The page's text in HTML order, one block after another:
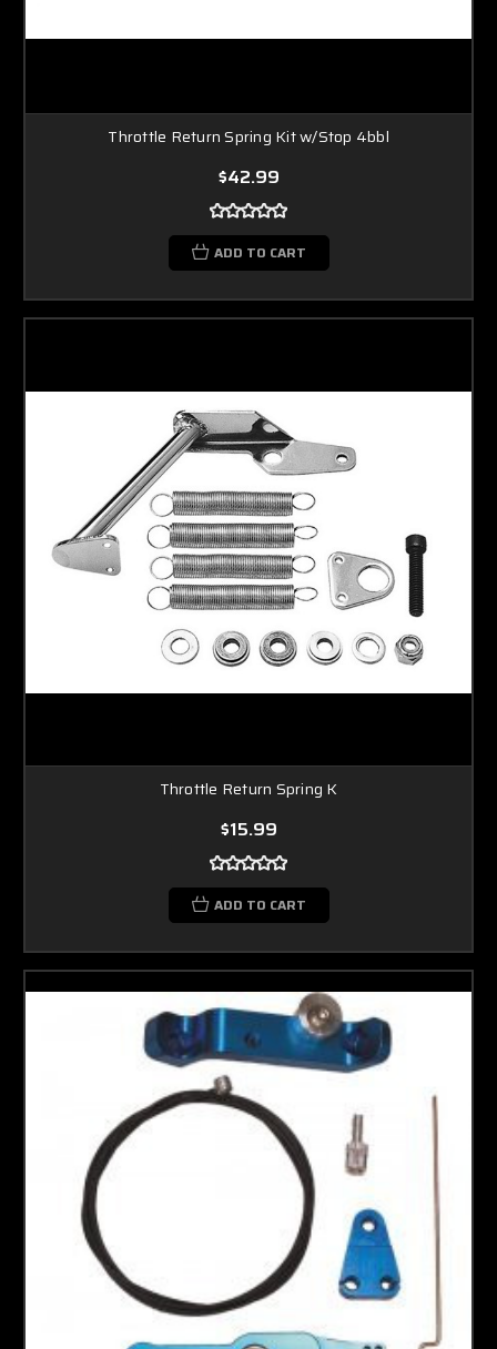
Throttle Return Spring Kit w/Stop 4bbl
$42.99
ADD TO CART
Throttle Return Spring K
$15.99
ADD TO CART